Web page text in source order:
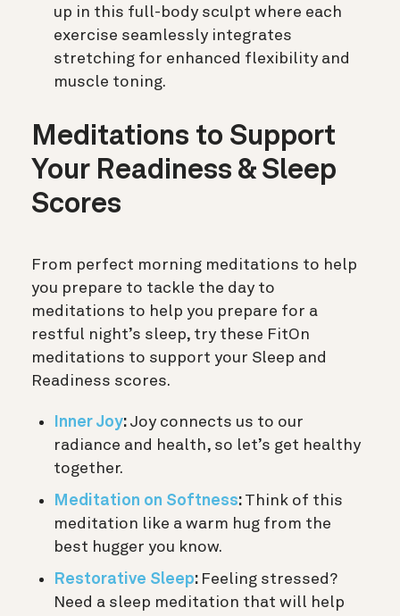
up in this full-body sculpt where each
exercise seamlessly integrates
stretching for enhanced flexibility and
muscle toning.
Meditations to Support
Your Readiness & Sleep
Scores
From perfect morning meditations to help
you prepare to tackle the day to
meditations to help you prepare for a
restful night’s sleep, try these FitOn
meditations to support your Sleep and
Readiness scores.
Inner Joy: Joy connects us to our
radiance and health, so let’s get healthy
together.
Meditation on Softness: Think of this
meditation like a warm hug from the
best hugger you know.
Restorative Sleep: Feeling stressed?
Need a sleep meditation that will help